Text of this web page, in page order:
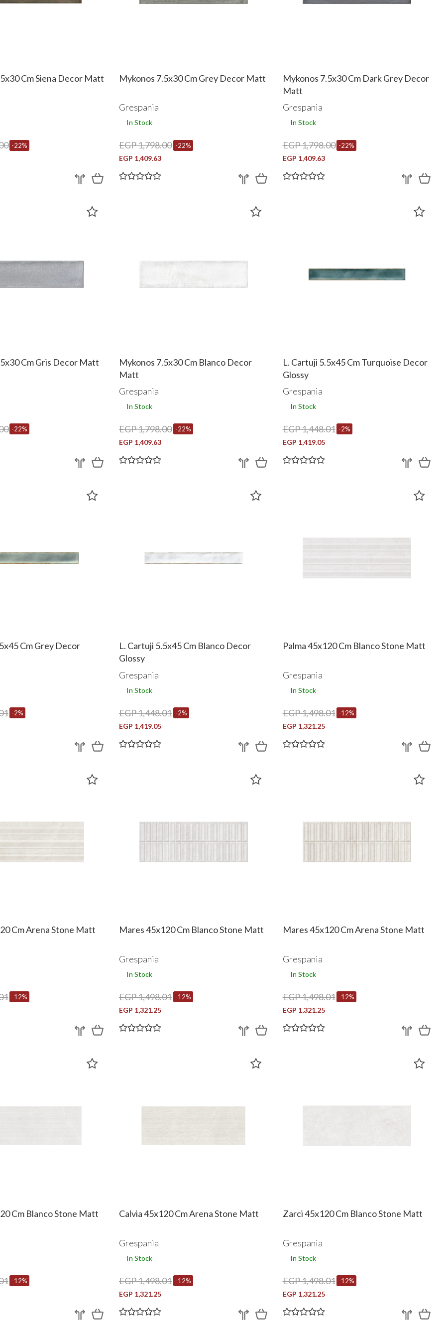
Cm Siena Decor Matt
-22%
Mykonos 7.5x30 Cm Grey Decor Matt
Grespania
In Stock
EGP 1,798.00 -22%
EGP 1,409.63
Mykonos 7.5x30 Cm Dark Grey Decor
Matt
Grespania
In Stock
EGP 1,798.00 -22%
EGP 1,409.63
Cm Gris Decor Matt
-22%
Mykonos 7.5x30 Cm Blanco Decor
Matt
Grespania
In Stock
EGP 1,798.00 -22%
EGP 1,409.63
L. Cartuji 5.5x45 Cm Turquoise Decor
Glossy
Grespania
In Stock
EGP 1,448.01 -2%
EGP 1,419.05
Cm Grey Decor
-2%
L. Cartuji 5.5x45 Cm Blanco Decor
Glossy
Grespania
In Stock
EGP 1,448.01 -2%
EGP 1,419.05
Palma 45x120 Cm Blanco Stone Matt
Grespania
In Stock
EGP 1,498.01 -12%
EGP 1,321.25
Cm Arena Stone Matt
-12%
Mares 45x120 Cm Blanco Stone Matt
Grespania
In Stock
EGP 1,498.01 -12%
EGP 1,321.25
Mares 45x120 Cm Arena Stone Matt
Grespania
In Stock
EGP 1,498.01 -12%
EGP 1,321.25
Cm Blanco Stone Matt
-12%
Calvia 45x120 Cm Arena Stone Matt
Grespania
In Stock
EGP 1,498.01 -12%
EGP 1,321.25
Zarci 45x120 Cm Blanco Stone Matt
Grespania
In Stock
EGP 1,498.01 -12%
EGP 1,321.25